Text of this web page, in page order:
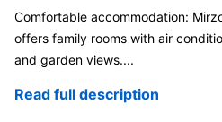
Comfortable accommodation:
offers family rooms with air
and garden views....
Read full description